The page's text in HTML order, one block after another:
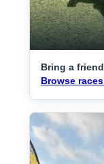
Bring a
Browse